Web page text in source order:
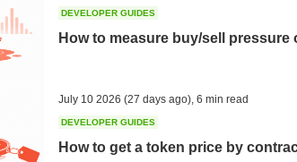
Ucan fix life in1day
Recently Added
DEVELOPER GUIDES
How to measure buy/sell pressure
July 10 2026 (27 days ago) 6 min read
DEVELOPER GUIDES
How to get a token price by